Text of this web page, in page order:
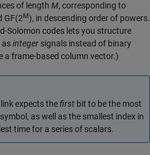
of length M, corresponding to
GF(2M), in descending order of powers.
Solomon codes lets you structure
asinteger signals instead of binary
a frame-based column vector.)
expects thefirst bit to be the most
as well as the smallest index in
time for a series of scalars.